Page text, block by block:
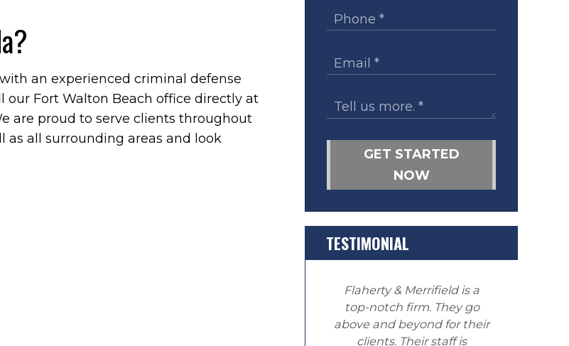
an experienced criminal defense
our Fort Walton Beach office directly at
are proud to serve clients throughout
as all surrounding areas and look
GET STARTED
NOW
TESTIMONIAL
Flaherty & Merrifield is a
top-notch firm. They go
above and beyond for their
clients. Their staff is